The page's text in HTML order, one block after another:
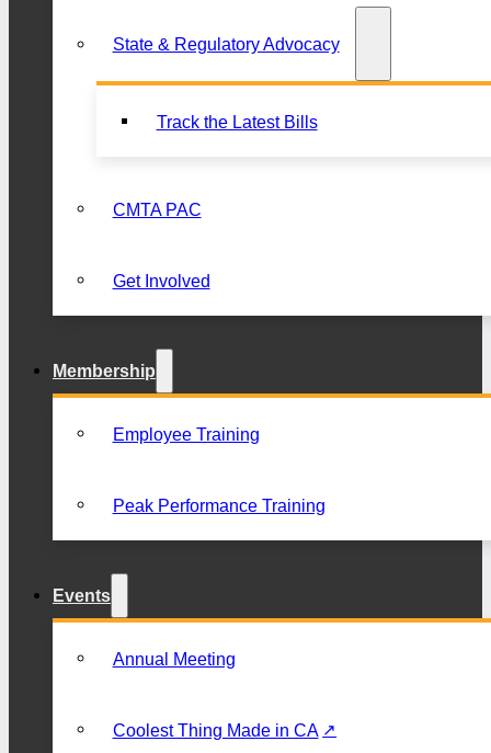
State & Regulatory Advocacy
Track the Latest Bills
CMTA PAC
Get Involved
Membership
Employee Training
Peak Performance Training
Events
Annual Meeting
Coolest Thing Made in CA